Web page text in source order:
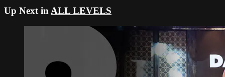
Up Next in ALL LEVELS